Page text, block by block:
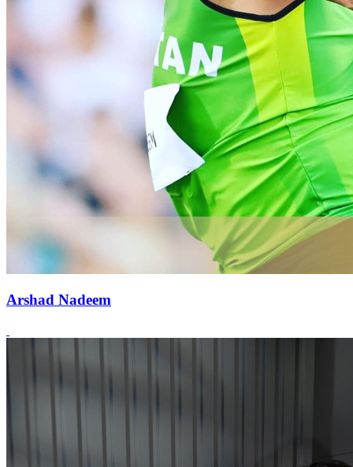
Arshad Nadeem